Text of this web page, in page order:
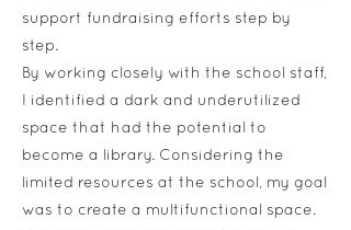
support fundraising efforts step by
step.
By working closely with the school staff,
I identified a dark and underutilized
space that had the potential to
become a library. Considering the
limited resources at the school, my goal
was to create a multifunctional space.